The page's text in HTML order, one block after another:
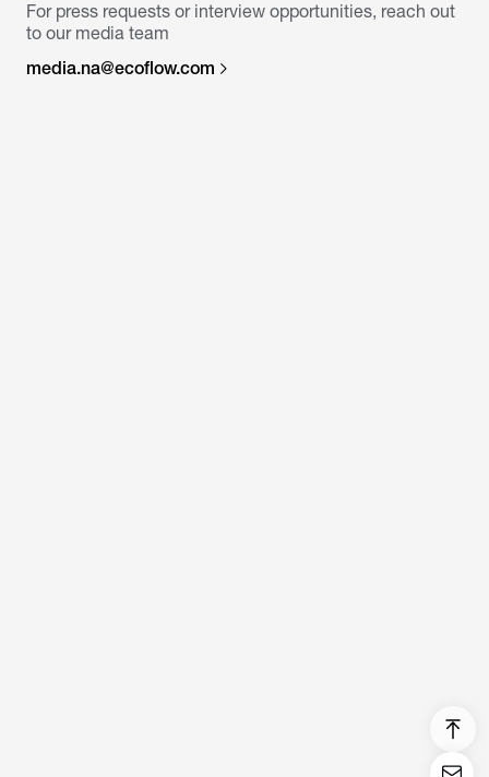
For press requests or interview opportunities, reach out
to our media team
media.na@ecoflow.com